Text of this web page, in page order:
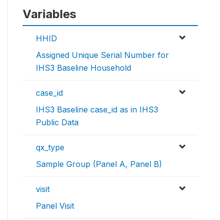
Variables
HHID
Assigned Unique Serial Number for
IHS3 Baseline Household
case_id
IHS3 Baseline case_id as in IHS3
Public Data
qx_type
Sample Group (Panel A, Panel B)
visit
Panel Visit